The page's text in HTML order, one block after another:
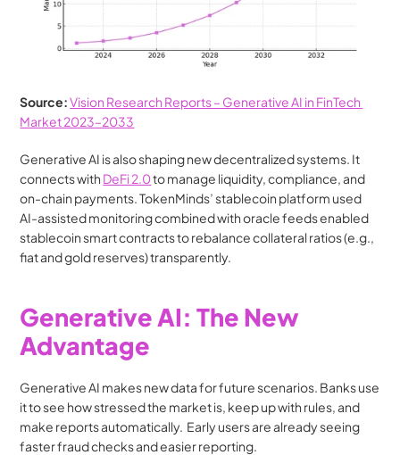
Source: Vision Research Reports – Generative AI in FinTech
Market 2023–2033
Generative AI is also shaping new decentralized systems. It
connects with DeFi 2.0 to manage liquidity, compliance, and
on-chain payments. TokenMinds’ stablecoin platform used
AI-assisted monitoring combined with oracle feeds enabled
stablecoin smart contracts to rebalance collateral ratios (e.g.,
fiat and gold reserves) transparently.
Generative AI: The New
Advantage
Generative AI makes new data for future scenarios. Banks use
it to see how stressed the market is, keep up with rules, and
make reports automatically.  Early users are already seeing
faster fraud checks and easier reporting.